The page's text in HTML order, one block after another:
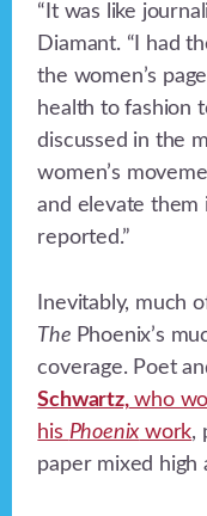
“It was like
Diamant. “I had
the women’s
health to fashion
discussed in the
women’s
and elevate them
reported.”
Inevitably, much
The Phoenix’s
coverage. Poet
Schwartz,who
his Phoenix work,
paper mixed high